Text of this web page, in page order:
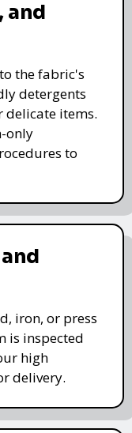
and
the fabric's
detergents
items.
only
to
iron, or press
is inspected
high
delivery.